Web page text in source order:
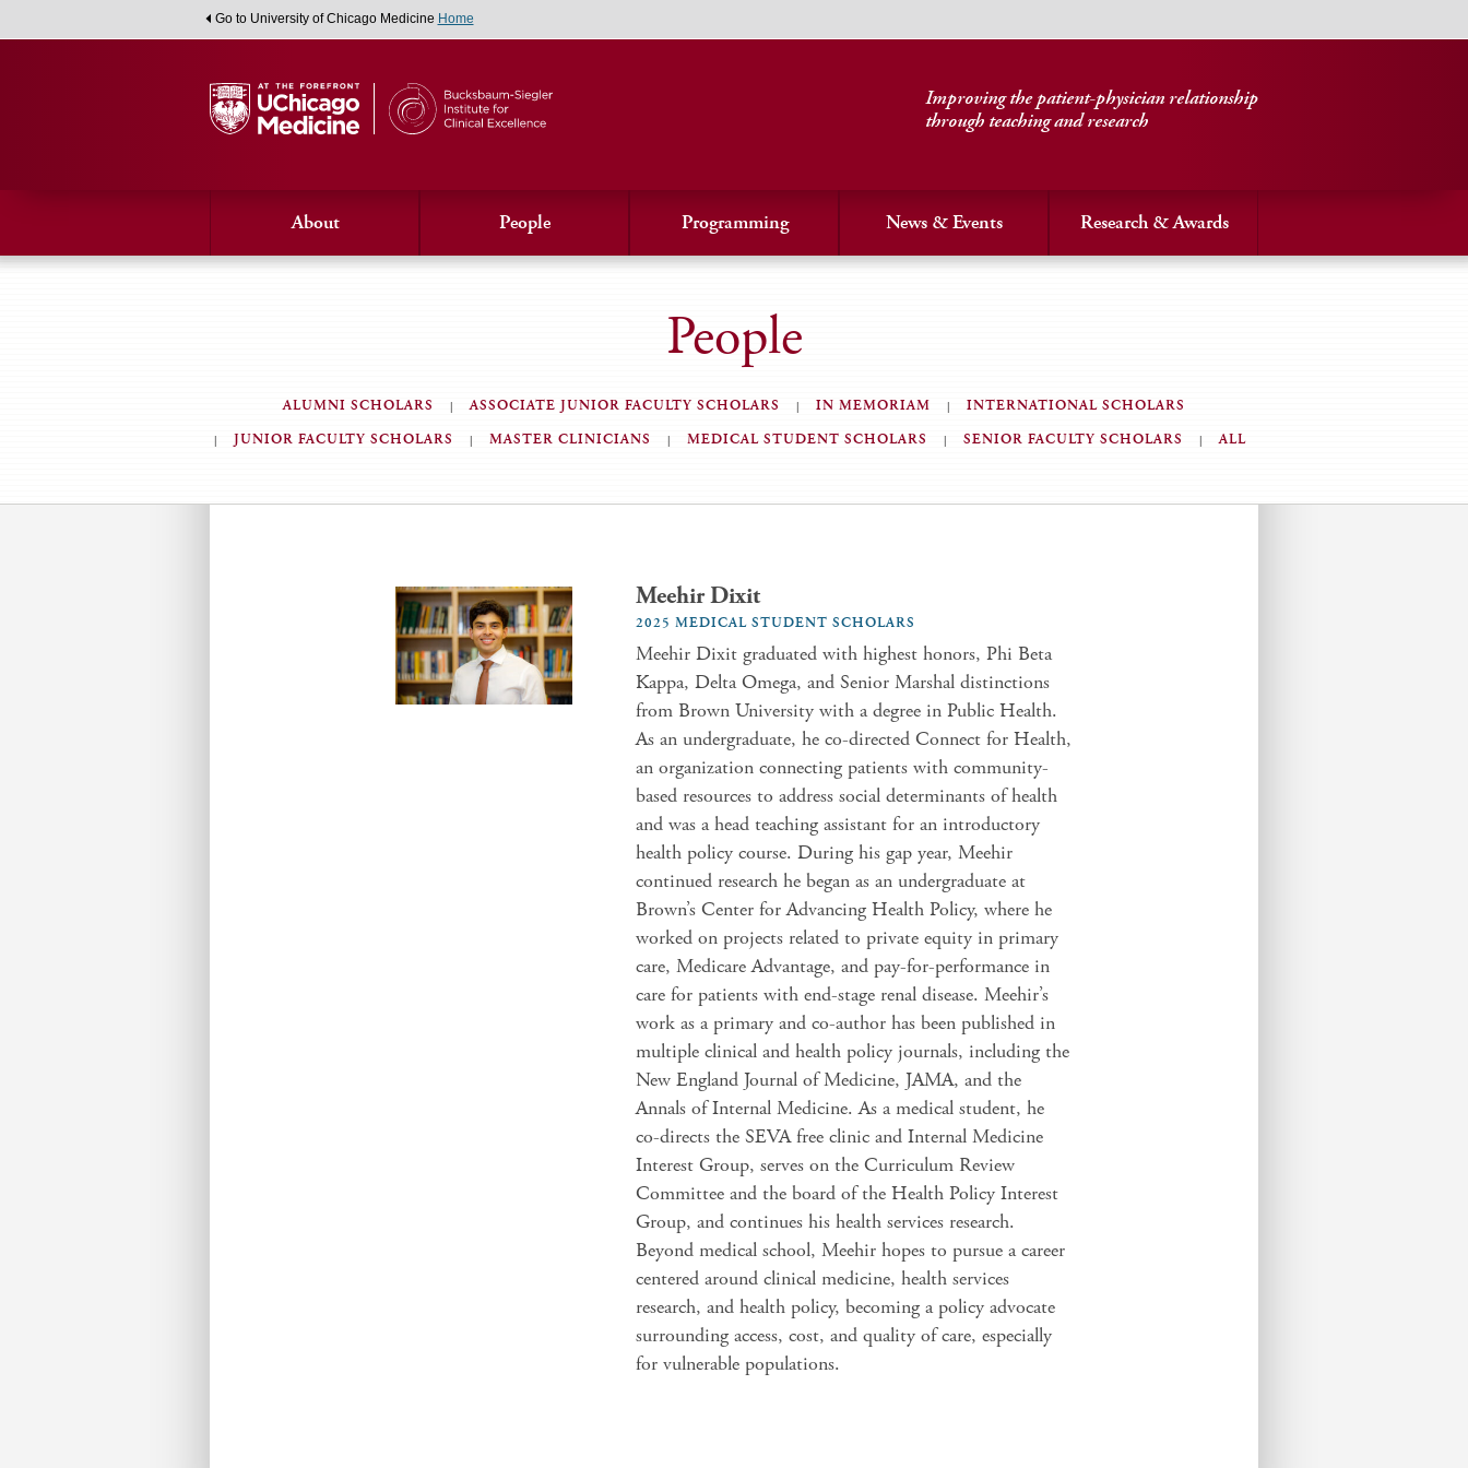
Go to University of Chicago Medicine Home
Improving the patient-physician relationship
through teaching and research
About People Programming News & Events Research & Awards
People
ALUMNI SCHOLARS ASSOCIATE JUNIOR FACULTY SCHOLARS IN MEMORIAM
INTERNATIONAL SCHOLARS
JUNIOR FACULTY SCHOLARS
MASTER CLINICIANS MEDICAL STUDENT SCHOLARS SENIOR FACULTY SCHOLARS ALL
Meehir Dixit
2025 MEDICAL STUDENT SCHOLARS
Meehir Dixit graduated with highest honors, Phi Beta
Kappa, Delta Omega, and Senior Marshal distinctions
from Brown University with a degree in Public Health.
As an undergraduate, he co-directed Connect for Health,
an organization connecting patients with community-
based resources to address social determinants of health
and was a head teaching assistant for an introductory
health policy course. During his gap year, Meehir
continued research he began as an undergraduate at
Brown’s Center for Advancing Health Policy, where he
worked on projects related to private equity in primary
care, Medicare Advantage, and pay-for-performance in
care for patients with end-stage renal disease. Meehir’s
work as a primary and co-author has been published in
multiple clinical and health policy journals, including the
New England Journal of Medicine, JAMA, and the
Annals of Internal Medicine. As a medical student, he
co-directs the SEVA free clinic and Internal Medicine
Interest Group, serves on the Curriculum Review
Committee and the board of the Health Policy Interest
Group, and continues his health services research.
Beyond medical school, Meehir hopes to pursue a career
centered around clinical medicine, health services
research, and health policy, becoming a policy advocate
surrounding access, cost, and quality of care, especially
for vulnerable populations.